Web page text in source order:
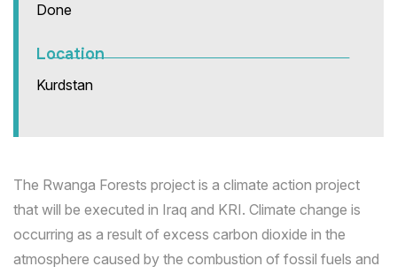
Done
Location
Kurdstan
The Rwanga Forests project is a climate action project
that will be executed in Iraq and KRI. Climate change is
occurring as a result of excess carbon dioxide in the
atmosphere caused by the combustion of fossil fuels and